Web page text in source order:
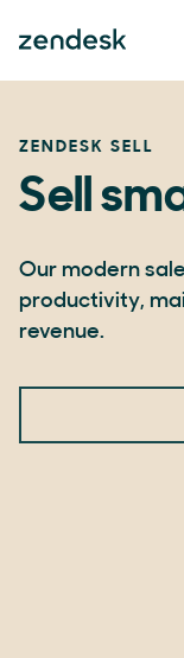
ZENDESK SELL
Sell
Our modern
productivity,
revenue.